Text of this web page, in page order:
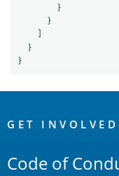
}
}
}
}
Links
GET INVOLVED
Code of